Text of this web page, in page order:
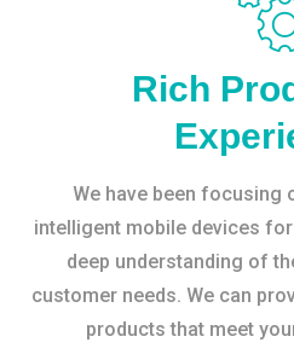
Rich
We have been focusing
intelligent mobile devices
deep understanding of
customer needs. We can
products that meet